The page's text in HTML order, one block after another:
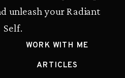
unleash your Radiant
Self.
ARTICLES
WORK WITH ME